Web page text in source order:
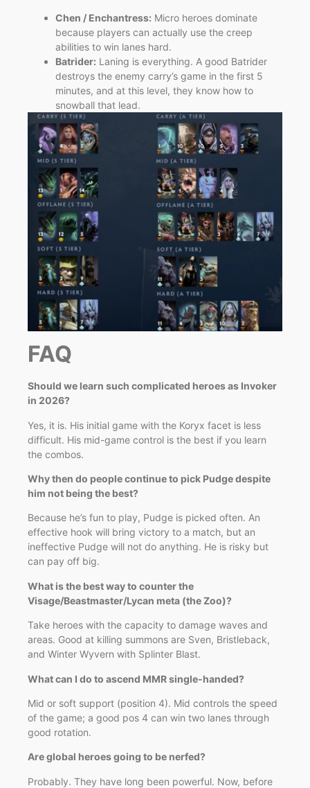
Chen / Enchantress: Micro heroes dominate
because players can actually use the creep
abilities to win lanes hard.
Batrider: Laning is everything. A good Batrider
destroys the enemy carry’s game in the first 5
minutes, and at this level, they know how to
snowball that lead.
FAQ
Should we learn such complicated heroes as Invoker
in 2026?
Yes, it is. His initial game with the Koryx facet is less
difficult. His mid-game control is the best if you learn
the combos.
Why then do people continue to pick Pudge despite
him not being the best?
Because he’s fun to play, Pudge is picked often. An
effective hook will bring victory to a match, but an
ineffective Pudge will not do anything. He is risky but
can pay off big.
What is the best way to counter the
Visage/Beastmaster/Lycan meta (the Zoo)?
Take heroes with the capacity to damage waves and
areas. Good at killing summons are Sven, Bristleback,
and Winter Wyvern with Splinter Blast.
What can I do to ascend MMR single-handed?
Mid or soft support (position 4). Mid controls the speed
of the game; a good pos 4 can win two lanes through
good rotation.
Are global heroes going to be nerfed?
Probably. They have long been powerful. Now, before